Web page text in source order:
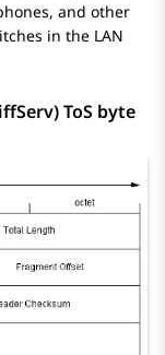
and other
in the LAN
ToS byte